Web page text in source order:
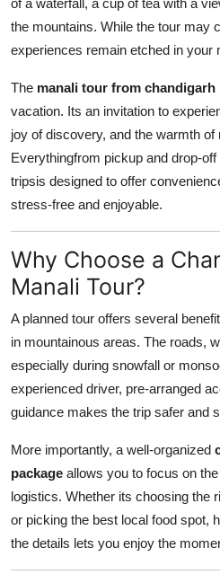
the mountains. While the tour may
experiences remain etched in your
The manali tour from chandigarh
vacation. Its an invitation to
joy of discovery, and the warmth of
Everythingfrom pickup and drop-
tripsis designed to offer
stress-free and enjoyable.
Why Choose a
Manali Tour?
A planned tour offers several
in mountainous areas. The roads,
especially during snowfall or
experienced driver, pre-arranged
guidance makes the trip safer and
More importantly, a well-organized
package allows you to focus on
logistics. Whether its choosing the
or picking the best local food spot,
the details lets you enjoy the